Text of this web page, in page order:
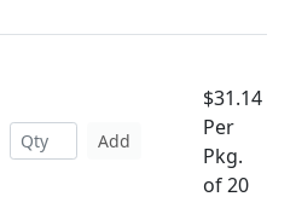
Add
$31.14
Per
Pkg.
of 20